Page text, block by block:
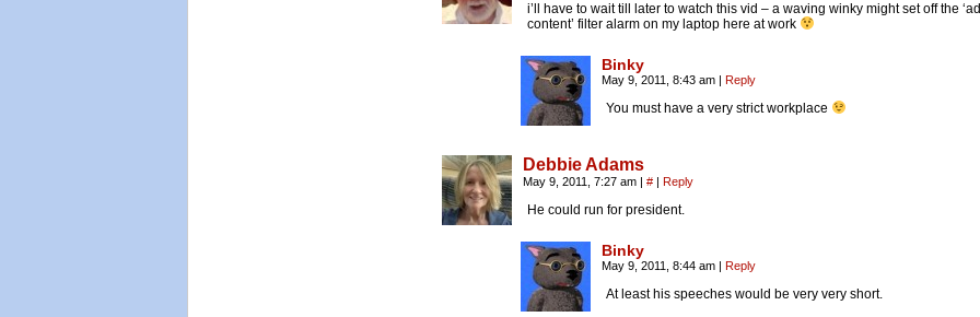
i’ll have to wait till later to watch this vid – a waving winky might set off the
content’ filter alarm on my laptop here at work
Binky
May 9, 2011, 8:43 am | Reply
You must have a very strict workplace
Debbie Adams
May 9, 2011, 7:27 am | # | Reply
He could run for president.
Binky
May 9, 2011, 8:44 am | Reply
At least his speeches would be very very short.